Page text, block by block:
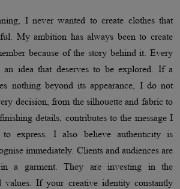
I never wanted to create clothes that
My ambition has always been to create
because of the story behind it. Every
an idea that deserves to be explored. If a
nothing beyond its appearance, I do not
decision, from the silhouette and fabric to
details, contributes to the message I
express. I also believe authenticity is
immediately. Clients and audiences are
a garment. They are investing in the
values. If your creative identity constantly